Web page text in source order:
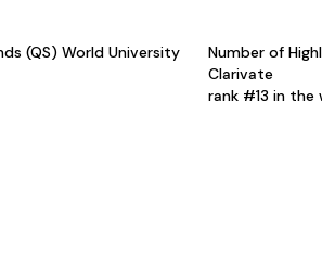
(QS) World University
Number of
Clarivate
rank #13 in the